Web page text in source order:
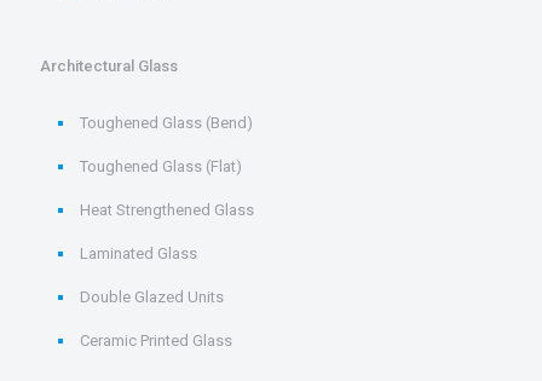
Architectural Glass
Toughened Glass (Bend)
Toughened Glass (Flat)
Heat Strengthened Glass
Laminated Glass
Double Glazed Units
Ceramic Printed Glass